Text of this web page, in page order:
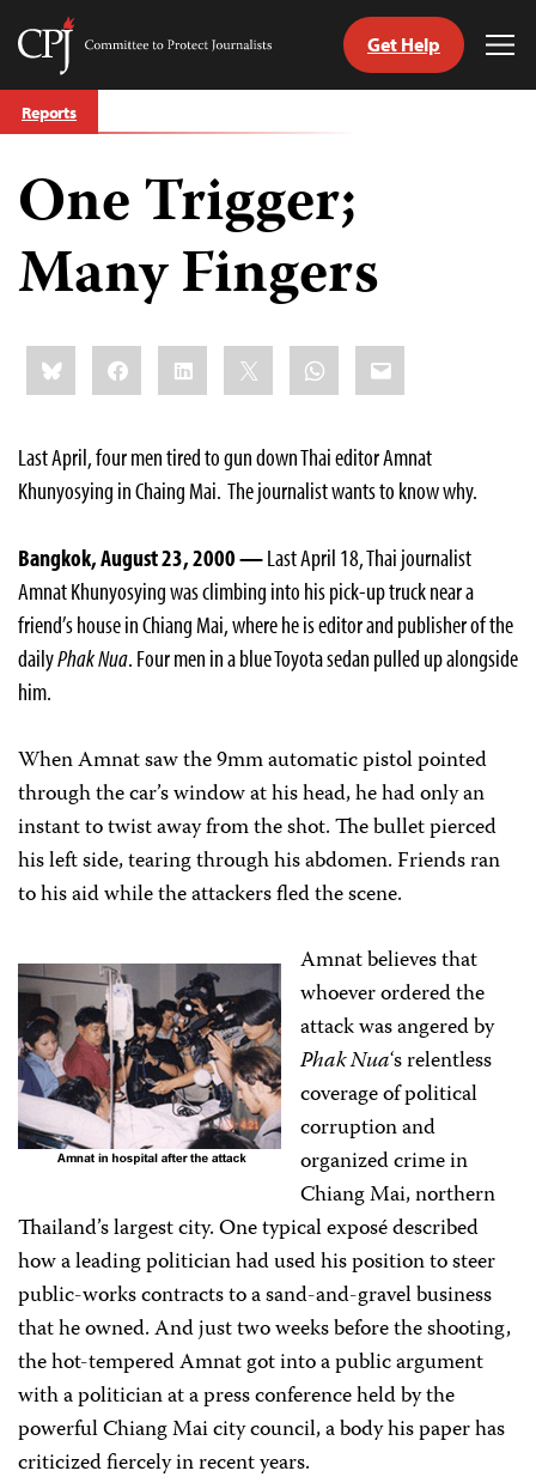
Skip
to
Committee
Journalists
Get Help
Reports
One Trigger;
Many Fingers
Share
this:BlueskyFacebookLinkedIn WhatsApp
Email
Last April, four men tired to gun down Thai editor Amnat
Khunyosying in Chaing Mai. The journalist wants to know why.
Bangkok, August 23, 2000 —Last April 18, Thai journalist
Amnat Khunyosying was climbing into his pick-up truck near a
friend’s house in Chiang Mai, where he is editor and publisher of the
dailyPhak Nua. Four men in a blue Toyota sedan pulled up alongside
him.
When Amnat saw the 9mm automatic pistol pointed
through the car’s window at his head, he had only an
instant to twist away from the shot. The bullet pierced
his left side, tearing through his abdomen. Friends ran
to his aid while the attackers fled the scene.
Amnat believes that
whoever ordered the
attack was angered by
Phak Nua‘s relentless
coverage of political
corruption and
organized crime in
Chiang Mai, northern
Thailand’s largest city. One typical exposé described
how a leading politician had used his position to steer
public-works contracts to a sand-and-gravel business
that he owned. And just two weeks before the shooting,
the hot-tempered Amnat got into a public argument
with a politician at a press conference held by the
powerful Chiang Mai city council, a body his paper has
criticized fiercely in recent years.